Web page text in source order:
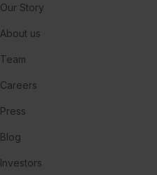
Our Story
About us
Team
Careers
Press
Blog
Investors